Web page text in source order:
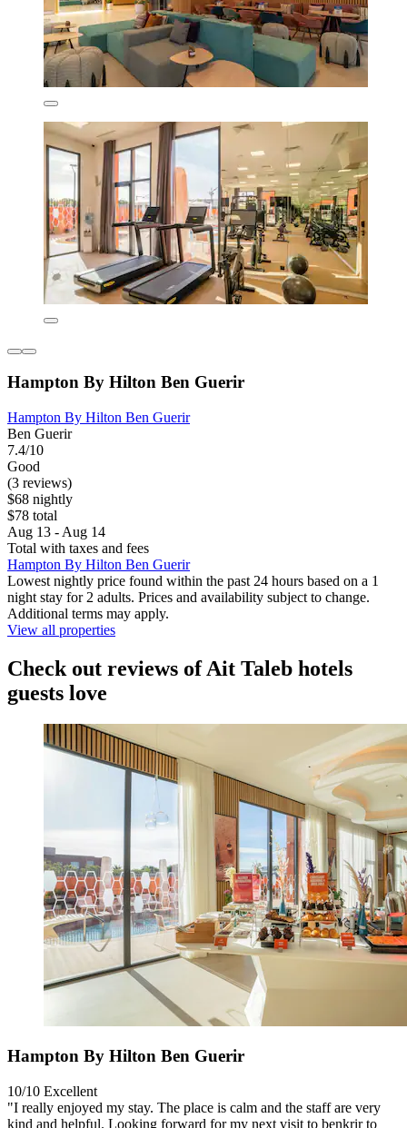
Hampton By Hilton Ben Guerir
Hampton By Hilton Ben Guerir
Ben Guerir
7.4/10
Good
(3 reviews)
$68 nightly
$78 total
Aug 13 - Aug 14
Total with taxes and fees
Hampton By Hilton Ben Guerir
Lowest nightly price found within the past 24 hours based on a 1
night stay for 2 adults. Prices and availability subject to change.
Additional terms may apply.
View all properties
Check out reviews of Ait Taleb hotels
guests love
Hampton By Hilton Ben Guerir
10/10 Excellent
"I really enjoyed my stay. The place is calm and the staff are very
kind and helpful. Looking forward for my next visit to benkrir to